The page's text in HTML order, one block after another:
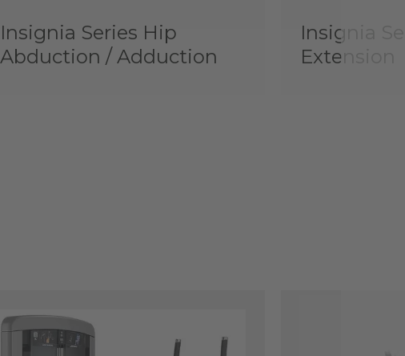
Insignia Series Hip
Abduction / Adduction
Insignia
Extension